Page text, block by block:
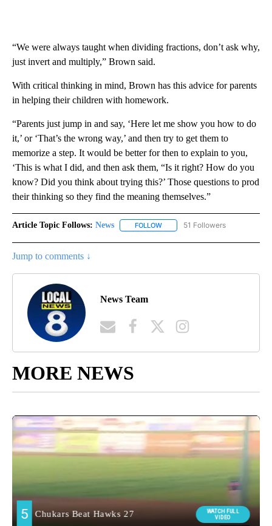
“We were always taught when dividing fractions, don’t ask why,
just invert and multiply,” Brown said.
With critical thinking in mind, Brown has this advice for parents
in helping their children with homework.
“Parents just jump in and say, ‘Here let me show you how to do
it,’ or ‘That’s the wrong way,’ and then try to get them to
memorize a step. It would be better for then to explain to you,
‘This is what I did, and then ask them, “Is it right? How do you
know? Did you think about trying this?’ Those questions to prod
their thinking so they find the meaning themselves.”
Article Topic Follows: News FOLLOW FOLLOW "NEWS" TO RECEIVE
51 Followers
Jump to comments ↓
News Team
MORE NEWS